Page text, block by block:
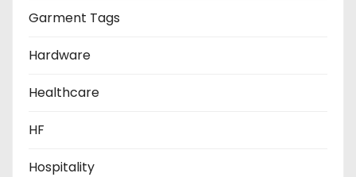
Garment Tags
Hardware
Healthcare
HF
Hospitality